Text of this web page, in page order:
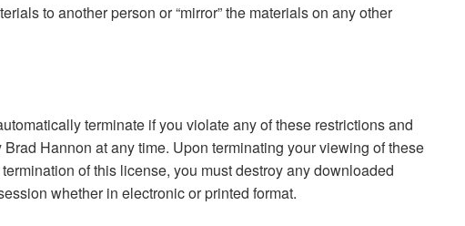
to another person or “mirror” the materials on any other
terminate if you violate any of these restrictions and
Brad Hannon at any time. Upon terminating your viewing of these
of this license, you must destroy any downloaded
whether in electronic or printed format.